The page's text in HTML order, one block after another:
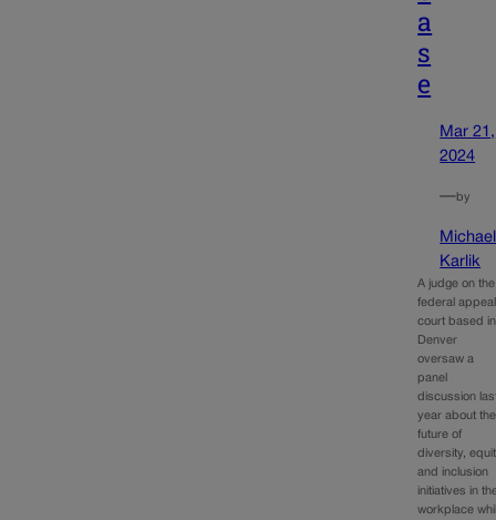
a
s
e
Mar 21,
2024
—by
Michael
Karlik
A judge on the
federal
court based in
Denver
oversaw a
panel
discussion
year about the
future of
diversity,
and inclusion
initiatives in
workplace